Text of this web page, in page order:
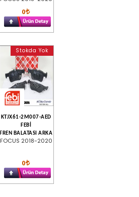
0
Stokda Yok
KTJX61-2M007-AED
FEBİ
FREN BALATASI ARKA
FOCUS 2018-2020
0